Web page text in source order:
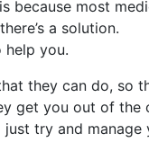
because most
a solution.
help you.
they can do, so
get you out of the
try and manage